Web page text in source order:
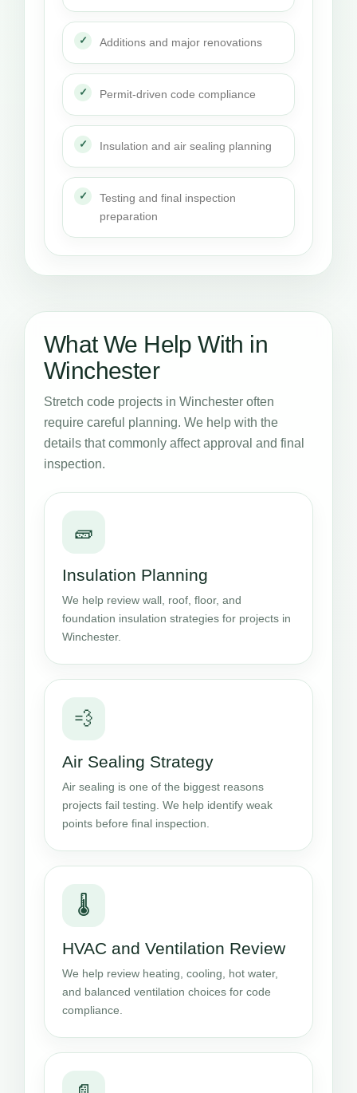
Additions and major renovations
Permit-driven code compliance
Insulation and air sealing planning
Testing and final inspection
preparation
What We Help With in
Winchester
Stretch code projects in Winchester often
require careful planning. We help with the
details that commonly affect approval and final
inspection.
🧱
Insulation Planning
We help review wall, roof, floor, and
foundation insulation strategies for projects in
Winchester.
💨
Air Sealing Strategy
Air sealing is one of the biggest reasons
projects fail testing. We help identify weak
points before final inspection.
🌡️
HVAC and Ventilation Review
We help review heating, cooling, hot water,
and balanced ventilation choices for code
compliance.